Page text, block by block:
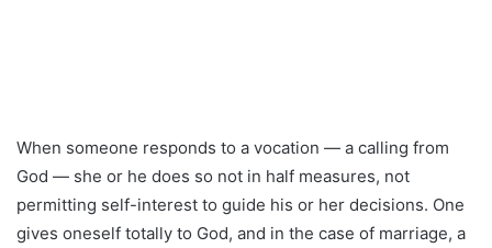
When someone responds to a vocation — a calling from
God — she or he does so not in half measures, not
permitting self-interest to guide his or her decisions. One
gives oneself totally to God, and in the case of marriage, a